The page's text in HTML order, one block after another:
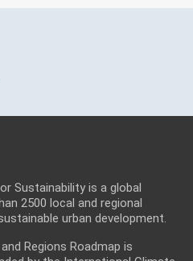
Sustainability is a global
2500 local and regional
urban development.
Regions Roadmap is